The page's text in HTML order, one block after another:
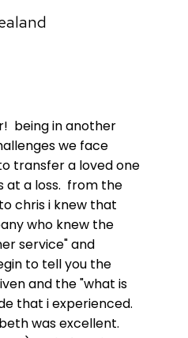
being in another
we face
transfer a loved one
at a loss. from the
chris i knew that
who knew the
service" and
to tell you the
and the "what is
that i experienced.
was excellent.